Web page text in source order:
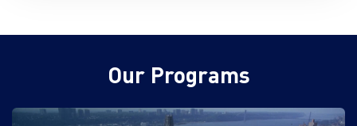
Our Programs